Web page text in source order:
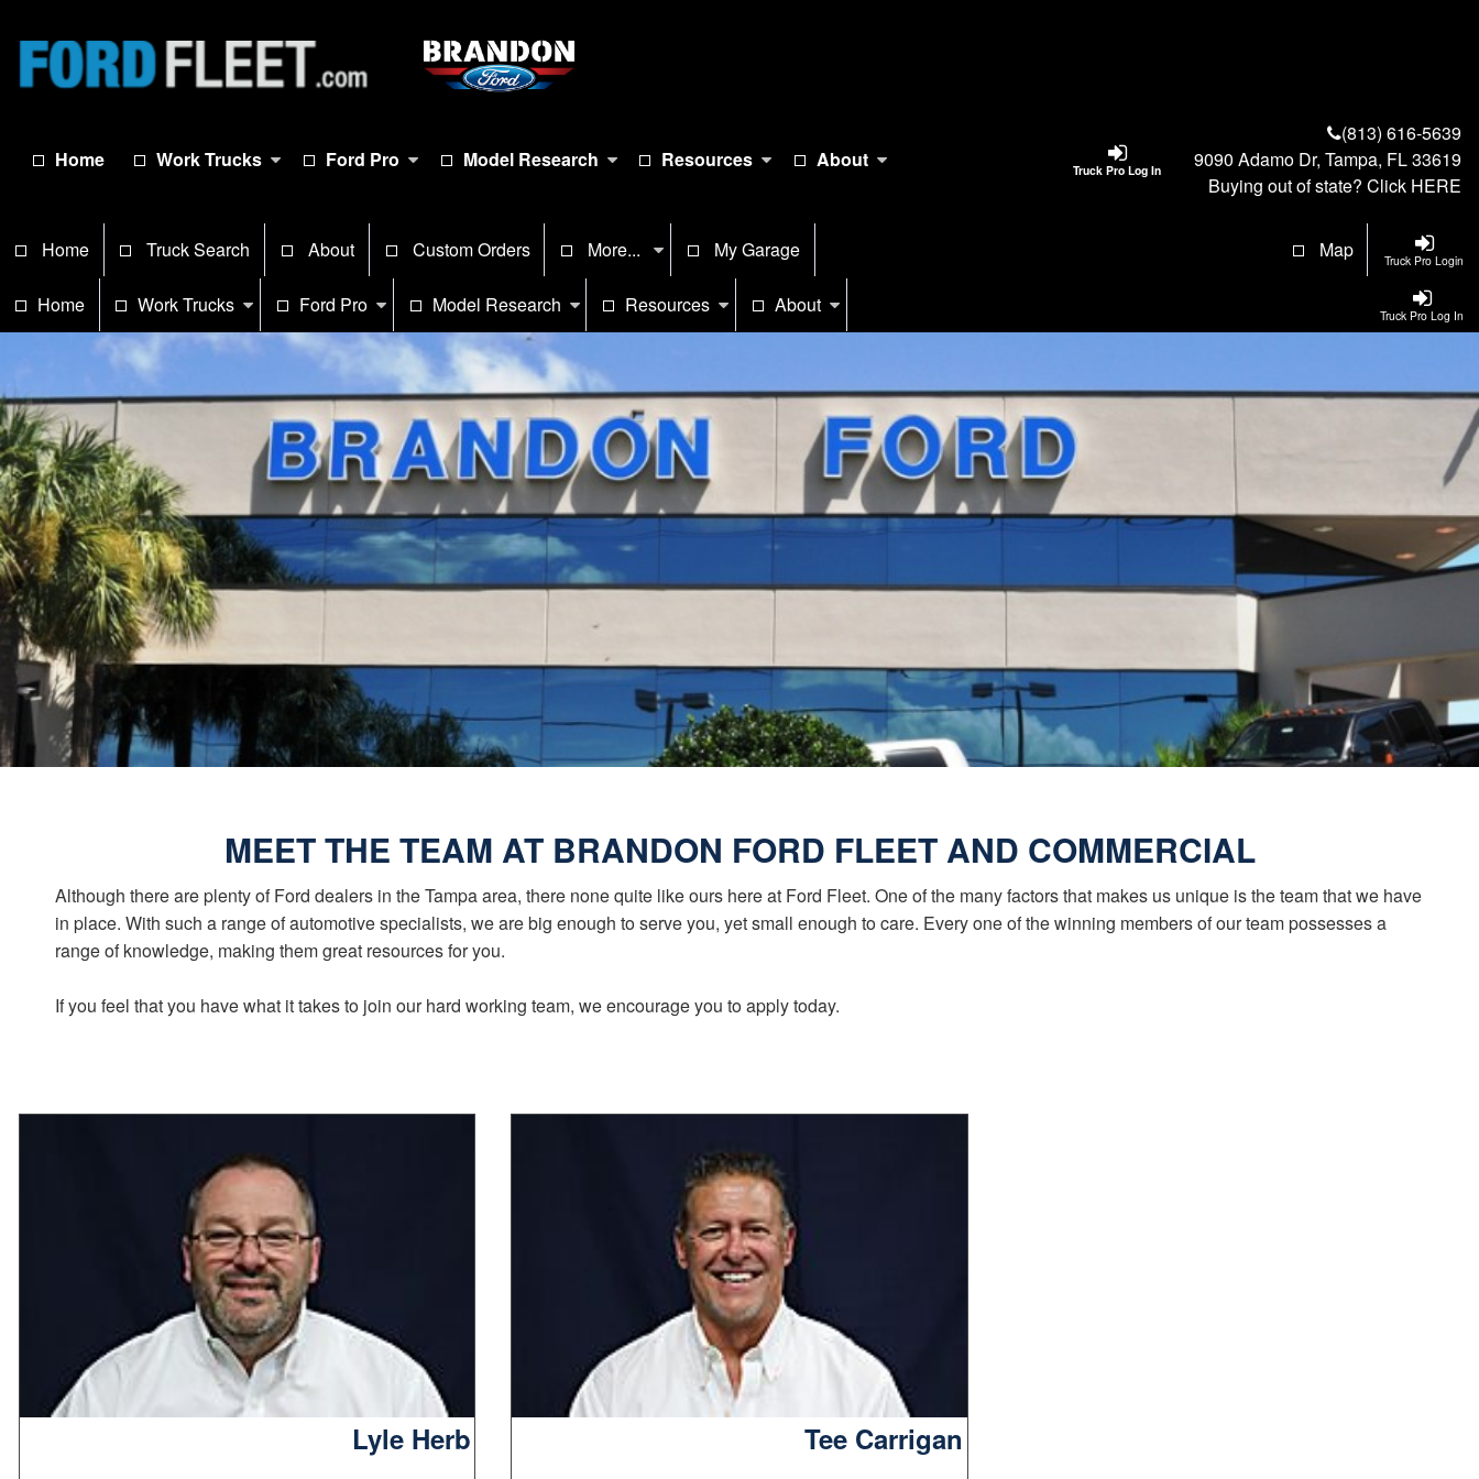
Truck Pro Log In
Home Work Trucks Ford Pro Model Research Resources About
(813) 616-5639
9090 Adamo Dr, Tampa, FL 33619
Buying out of state? Click HERE
Truck Pro Login
Home Truck Search About Custom Orders More... My Garage Map
Truck Pro Log In
Home Work Trucks Ford Pro Model Research Resources About
MEET THE TEAM AT BRANDON FORD FLEET AND COMMERCIAL
Although there are plenty of Ford dealers in the Tampa area, there none quite like ours here at Ford Fleet. One of the many factors that makes us unique is the team that we have
in place. With such a range of automotive specialists, we are big enough to serve you, yet small enough to care. Every one of the winning members of our team possesses a
range of knowledge, making them great resources for you.
If you feel that you have what it takes to join our hard working team, we encourage you to apply today.
Lyle Herb Tee Carrigan